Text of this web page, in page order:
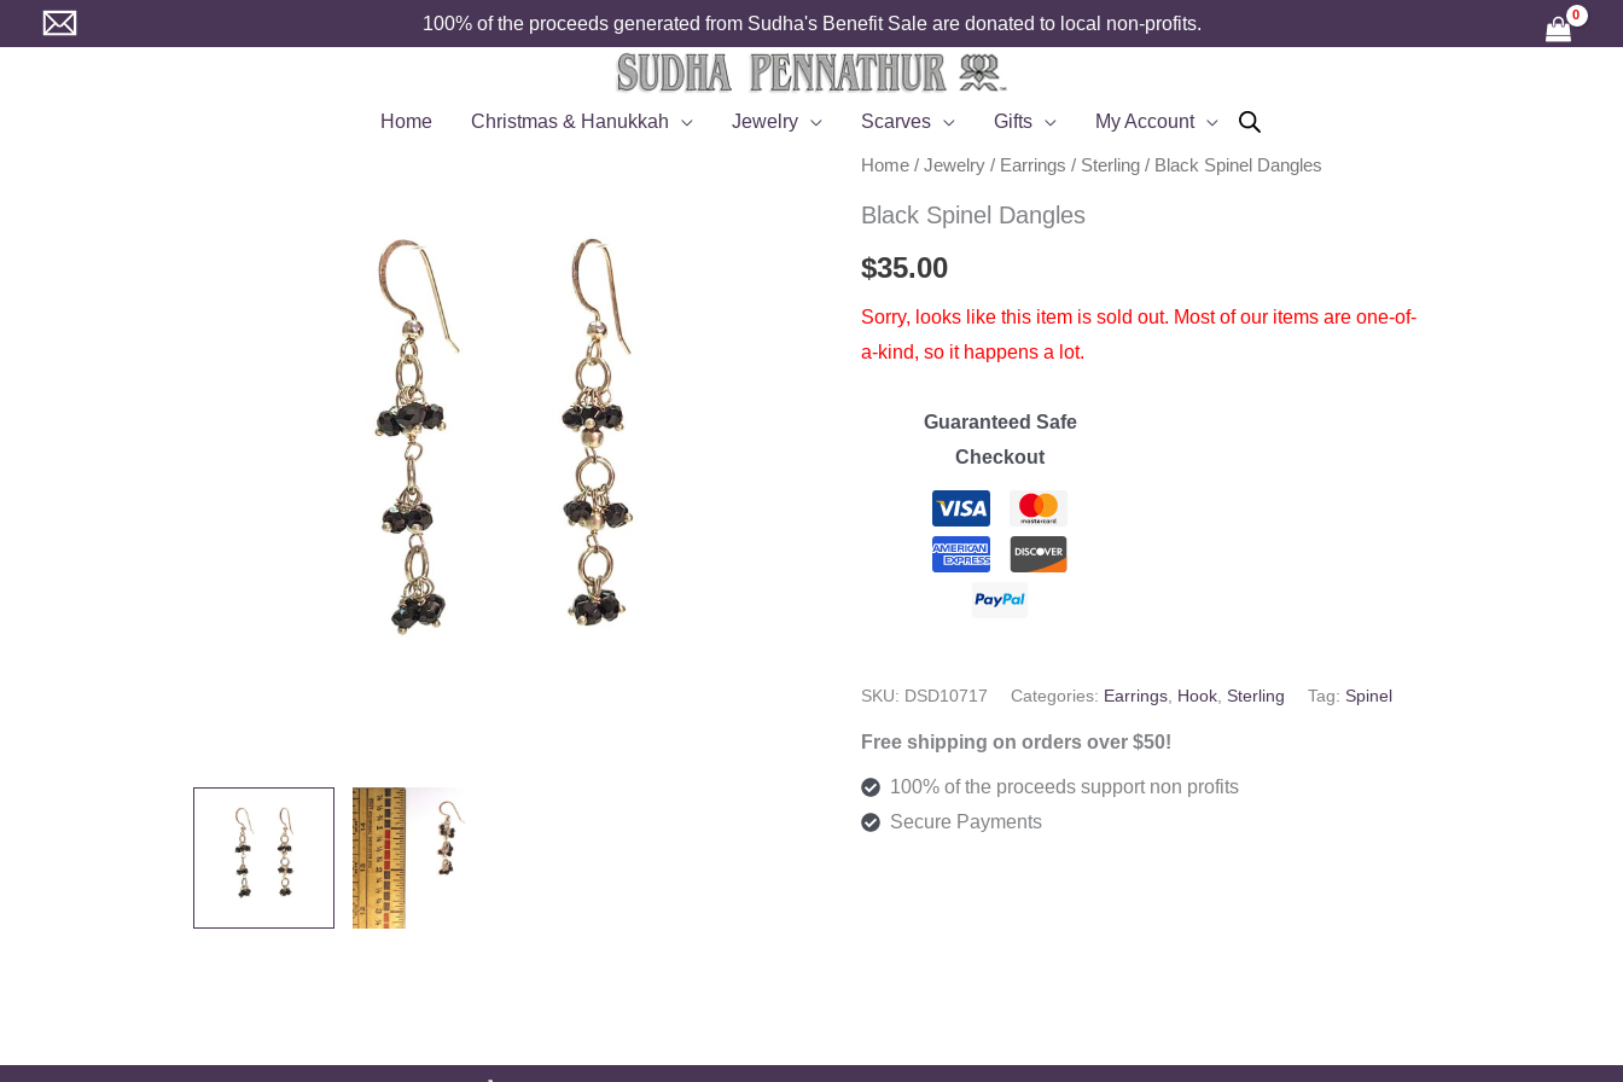
to
100% of the proceeds generated from Sudha's Benefit Sale are donated to local non-profits.
Home Christmas & Hanukkah Jewelry Scarves Gifts My Account
Home/ Jewelry/ Earrings / Sterling/ Black Spinel Dangles
Black Spinel Dangles
$35.00
Sorry, looks like this item is sold out. Most of our items are one-of-
a-kind, so it happens a lot.
Guaranteed Safe
Checkout
SKU: DSD10717 Categories: Earrings, Hook, Sterling Tag: Spinel
Free shipping on orders over $50!
100% of the proceeds support non profits
Secure Payments